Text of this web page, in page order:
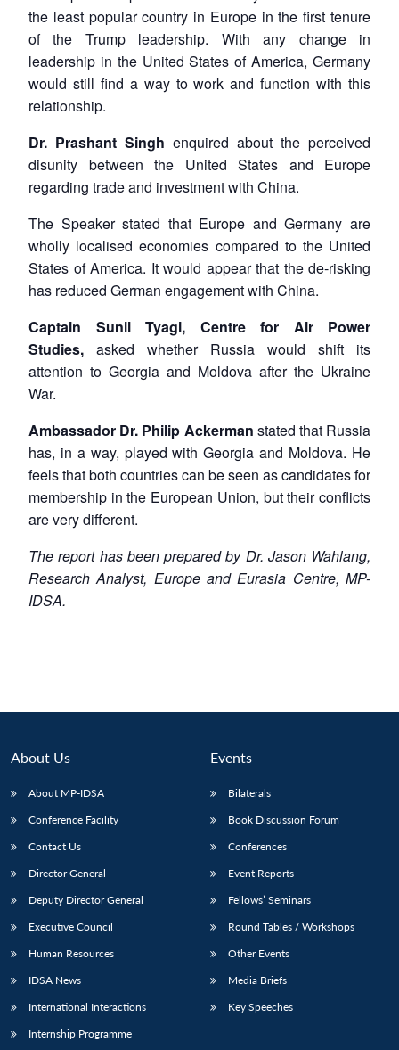
the least popular country in Europe in the first tenure
of the Trump leadership. With any change in
leadership in the United States of America, Germany
would still find a way to work and function with this
relationship.
Dr. Prashant Singh enquired about the perceived
disunity between the United States and Europe
regarding trade and investment with China.
The Speaker stated that Europe and Germany are
wholly localised economies compared to the United
States of America. It would appear that the de-risking
has reduced German engagement with China.
Captain Sunil Tyagi, Centre for Air Power
Studies, asked whether Russia would shift its
attention to Georgia and Moldova after the Ukraine
War.
Ambassador Dr. Philip Ackerman stated that Russia
has, in a way, played with Georgia and Moldova. He
feels that both countries can be seen as candidates for
membership in the European Union, but their conflicts
are very different.
The report has been prepared by Dr. Jason Wahlang,
Research Analyst, Europe and Eurasia Centre, MP-
IDSA.
About Us
About MP-IDSA
Conference Facility
Contact Us
Director General
Deputy Director General
Executive Council
Human Resources
IDSA News
International Interactions
Internship Programme
Events
Bilaterals
Book Discussion Forum
Conferences
Event Reports
Fellows’ Seminars
Round Tables / Workshops
Other Events
Media Briefs
Key Speeches